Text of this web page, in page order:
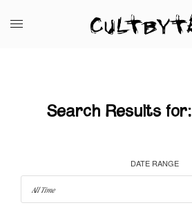
Search Results for:
DATE RANGE